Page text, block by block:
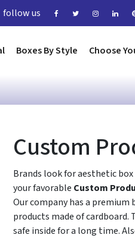
follow us
Boxes By Style Choose
Custom
Brands look for aesthetic
your favorable Custom
Our company has a
products made of
safe inside for a long time.